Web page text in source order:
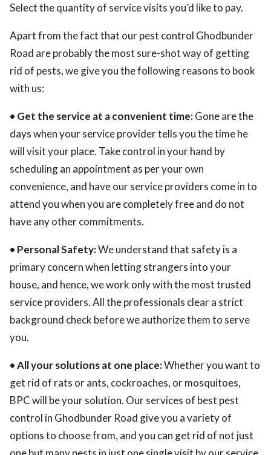
Select the quantity of service visits you’d like to pay.
Apart from the fact that our pest control Ghodbunder
Road are probably the most sure-shot way of getting
rid of pests, we give you the following reasons to book
with us:
• Get the service at a convenient time:Gone are the
days when your service provider tells you the time he
will visit your place. Take control in your hand by
scheduling an appointment as per your own
convenience, and have our service providers come in to
attend you when you are completely free and do not
have any other commitments.
• Personal Safety:We understand that safety is a
primary concern when letting strangers into your
house, and hence, we work only with the most trusted
service providers. All the professionals clear a strict
background check before we authorize them to serve
you.
• All your solutions at one place:Whether you want to
get rid of rats or ants, cockroaches, or mosquitoes,
BPC will be your solution. Our services of best pest
control in Ghodbunder Road give you a variety of
options to choose from, and you can get rid of not just